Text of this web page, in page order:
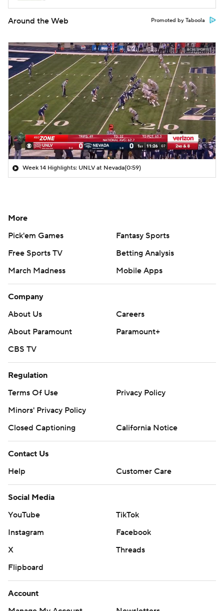
Around the Web Promoted by Taboola
Week 14 Highlights: UNLV at Nevada(0:59)
More
Pick'em Games
Fantasy Sports
Free Sports TV
Betting Analysis
March Madness
Mobile Apps
Company
About Us
Careers
About Paramount
Paramount+
CBS TV
Regulation
Terms Of Use
Privacy Policy
Minors' Privacy Policy
Closed Captioning
California Notice
Contact Us
Help
Customer Care
Social Media
YouTube
TikTok
Instagram
Facebook
X
Threads
Flipboard
Account